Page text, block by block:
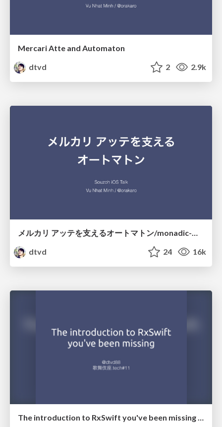
Mercari Atte and Automaton
dtvd
2 2.9k
メルカリ アッテを支えるオートマトン/monadic-mealy-machine
dtvd
24 16k
The introduction to RxSwift you've been missing (Japanese)